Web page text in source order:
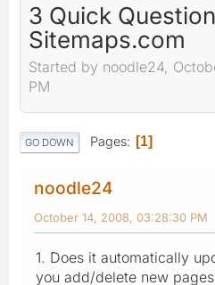
3 Quick
Sitemaps.com
Started by noodle24,
PM
GO DOWN Pages 1
noodle24
October 14, 2008, 03:28:30 PM
1. Does it automatically
you add/delete new